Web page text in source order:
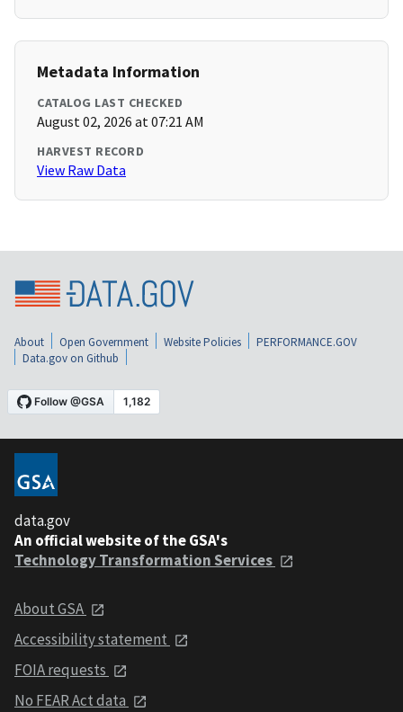
Metadata Information
CATALOG LAST CHECKED
August 02, 2026 at 07:21 AM
HARVEST RECORD
View Raw Data
About Open Government Website Policies
PERFORMANCE.GOV
Data.gov on Github
data.gov
An official website of the GSA's
Technology Transformation Services
About GSA
Accessibility statement
FOIA requests
No FEAR Act data